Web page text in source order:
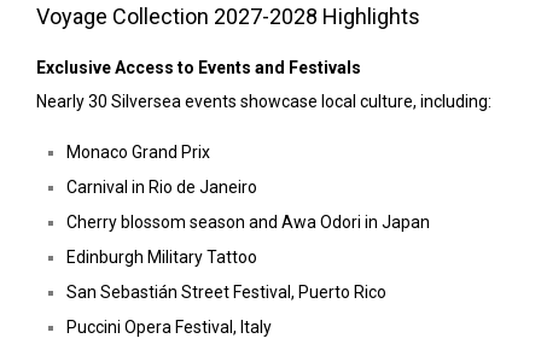
Voyage Collection 2027-2028 Highlights
Exclusive Access to Events and Festivals
Nearly 30 Silversea events showcase local culture, including:
Monaco Grand Prix
Carnival in Rio de Janeiro
Cherry blossom season and Awa Odori in Japan
Edinburgh Military Tattoo
San Sebastián Street Festival, Puerto Rico
Puccini Opera Festival, Italy